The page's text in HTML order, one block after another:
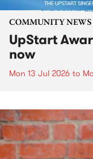
COMMUNITY NEWS
UpStart
now
Mon 13 Jul 2026 to